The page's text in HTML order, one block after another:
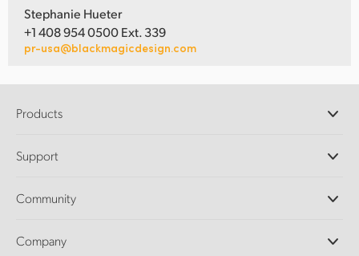
Stephanie Hueter
+1 408 954 0500 Ext. 339
pr-usa@blackmagicdesign.com
Products
DaVinci Resolve and Fusion Software
Ultimatte
Capture and Playback
Support
Support Center
Community
Splice Community
Company